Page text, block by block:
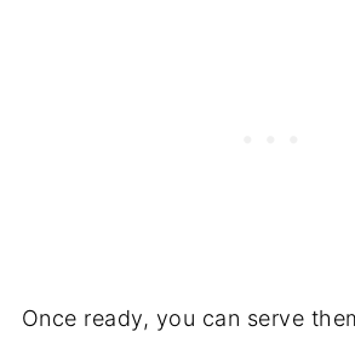
Once ready, you can serve